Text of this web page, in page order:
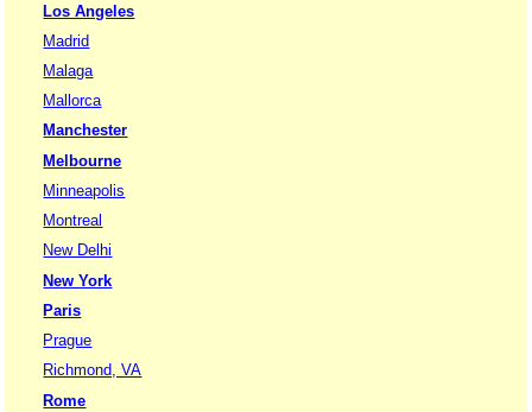
Los Angeles
Madrid
Malaga
Mallorca
Manchester
Melbourne
Minneapolis
Montreal
New Delhi
New York
Paris
Prague
Richmond, VA
Rome